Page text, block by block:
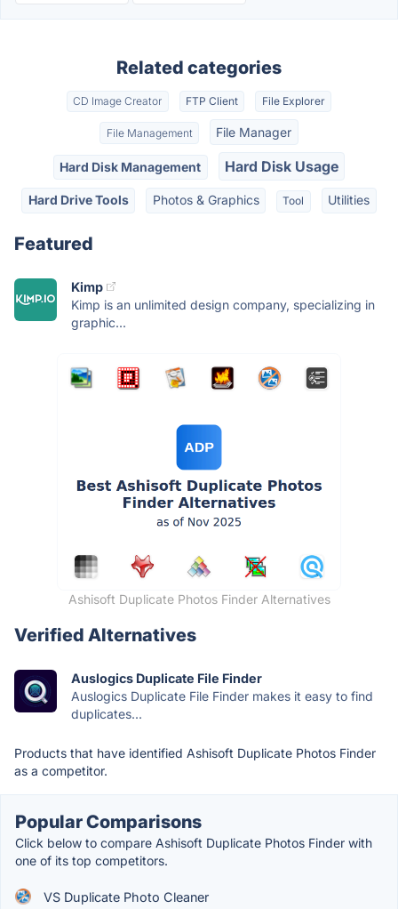
Related categories
CD Image Creator FTP Client File Explorer
File Management File Manager
Hard Disk Management Hard Disk Usage
Hard Drive Tools Photos & Graphics Tool Utilities
Featured
Kimp
Kimp is an unlimited design company, specializing in
graphic...
Ashisoft Duplicate Photos Finder Alternatives
Verified Alternatives
Auslogics Duplicate File Finder
Auslogics Duplicate File Finder makes it easy to find
duplicates...
Products that have identified Ashisoft Duplicate Photos Finder
as a competitor.
Popular Comparisons
Click below to compare Ashisoft Duplicate Photos Finder with
one of its top competitors.
VS Duplicate Photo Cleaner